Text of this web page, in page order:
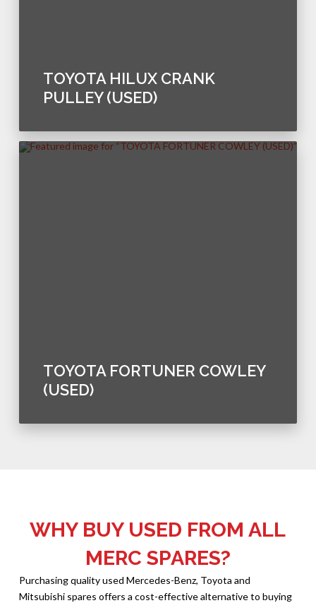
TOYOTA HILUX CRANK
PULLEY (USED)
TOYOTA FORTUNER COWLEY
(USED)
WHY BUY USED FROM ALL
MERC SPARES?
Purchasing quality used Mercedes-Benz, Toyota and
Mitsubishi spares offers a cost-effective alternative to buying